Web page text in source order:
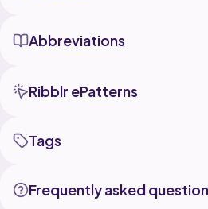
Abbreviations
Ribblr ePatterns
Tags
Frequently asked